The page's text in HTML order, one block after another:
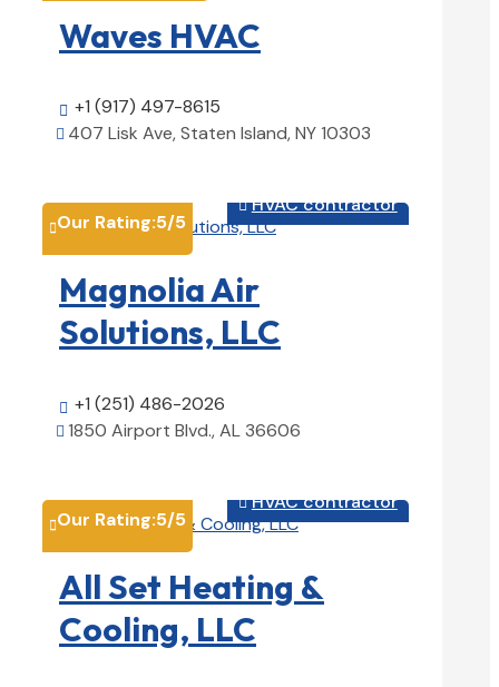
Waves HVAC
 +1 (917) 497-8615
 407 Lisk Ave, Staten Island, NY 10303
Our Rating:5/5
 HVAC contractor
Magnolia Air
Solutions, LLC
 +1 (251) 486-2026
 1850 Airport Blvd., AL 36606
Our Rating:5/5
 HVAC contractor
All Set Heating &
Cooling, LLC